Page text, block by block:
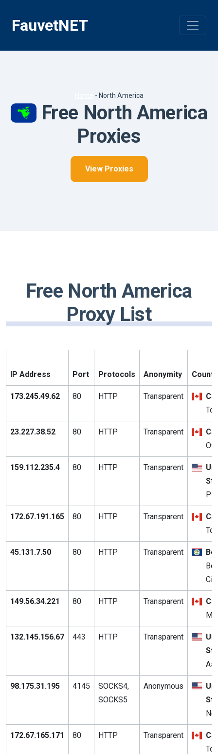
contentFauvetNET
- North America
Free North America
Proxies
View Proxies
Free North America
Proxy List
IP Address Port Protocols Anonymity
173.245.49.62 80 HTTP Transparent
23.227.38.52 80 HTTP Transparent
159.112.235.4 80 HTTP Transparent
172.67.191.165 80 HTTP Transparent
45.131.7.50 80 HTTP Transparent
149.56.34.221 80 HTTP Transparent
132.145.156.67 443 HTTP Transparent
98.175.31.195 4145
SOCKS4,
SOCKS5
Anonymous
172.67.165.171 80 HTTP Transparent